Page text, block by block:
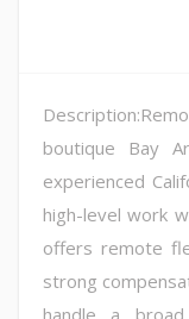
boutique Bay
experienced
high-level work
offers remote
strong
handle a